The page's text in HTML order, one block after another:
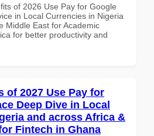
of 2026 Use Pay for Google
in Local Currencies in Nigeria
Middle East for Academic
for better productivity and
of 2027 Use Pay for
Deep Dive in Local
and across Africa &
Fintech in Ghana